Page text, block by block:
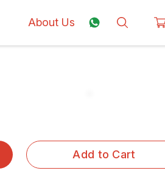
About Us
Add to Cart